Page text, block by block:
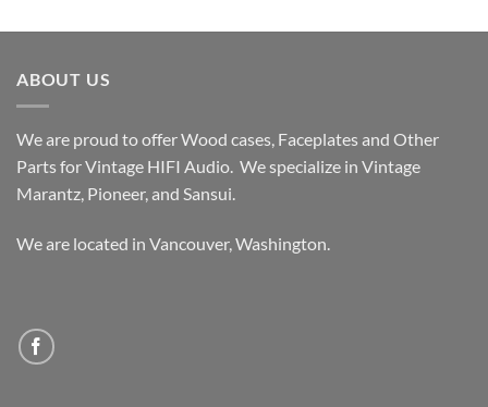
$339.99
ABOUT US
We are proud to offer Wood cases, Faceplates and Other
Parts for Vintage HIFI Audio. We specialize in Vintage
Marantz, Pioneer, and Sansui.
We are located in Vancouver, Washington.